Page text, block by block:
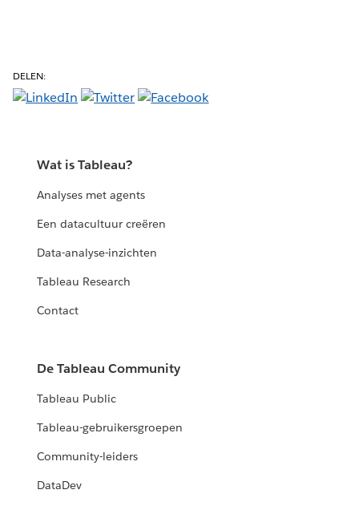
DELEN:
Wat is Tableau?
Analyses met agents
Een datacultuur creëren
Data-analyse-inzichten
Tableau Research
Contact
De Tableau Community
Tableau Public
Tableau-gebruikersgroepen
Community-leiders
DataDev